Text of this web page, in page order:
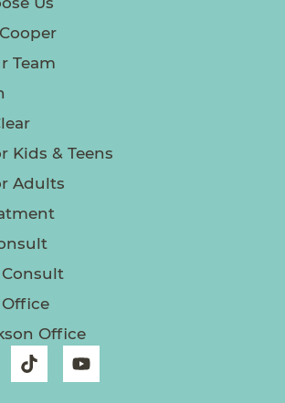
Us
Team
Kids & Teens
Adults
Consult
Office